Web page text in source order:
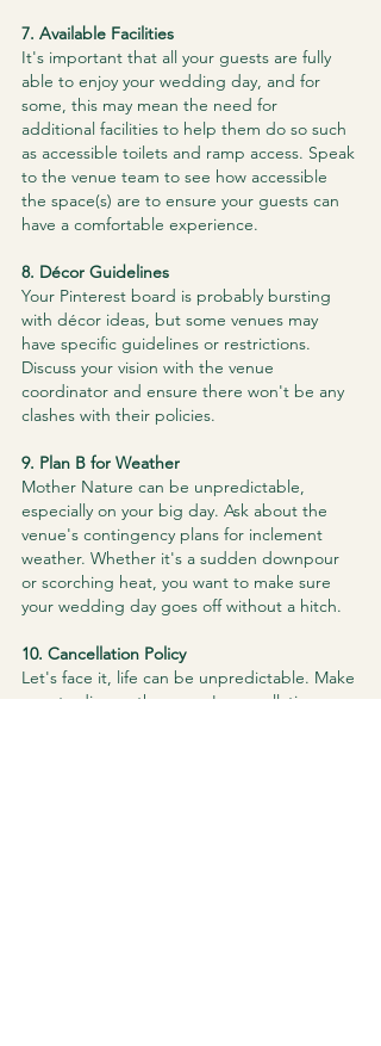
​7. Available Facilities
It's important that all your guests are fully
able to enjoy your wedding day, and for
some, this may mean the need for
additional facilities to help them do so such
as accessible toilets and ramp access. Speak
to the venue team to see how accessible
the space(s) are to ensure your guests can
have a comfortable experience.
​8. Décor Guidelines
Your Pinterest board is probably bursting
with décor ideas, but some venues may
have specific guidelines or restrictions.
Discuss your vision with the venue
coordinator and ensure there won't be any
clashes with their policies.
​9. Plan B for Weather
Mother Nature can be unpredictable,
especially on your big day. Ask about the
venue's contingency plans for inclement
weather. Whether it's a sudden downpour
or scorching heat, you want to make sure
your wedding day goes off without a hitch.
​10. Cancellation Policy
Let's face it, life can be unpredictable. Make
sure to discuss the venue's cancellation